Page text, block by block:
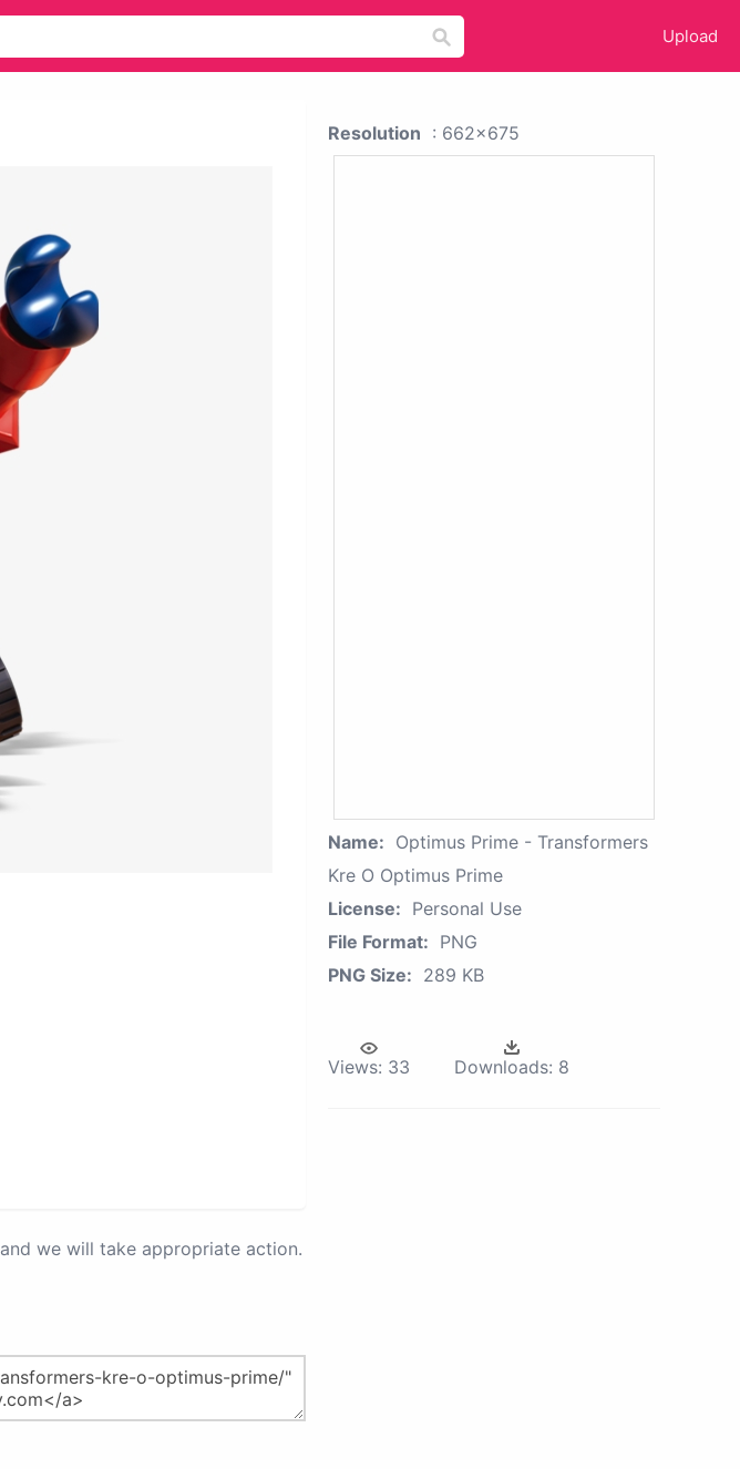
Upload
and we will take appropriate action.
Resolution : 662x675
Name: Optimus Prime - Transformers
Kre O Optimus Prime
License: Personal Use
File Format: PNG
PNG Size: 289 KB
Views: 33 Downloads: 8